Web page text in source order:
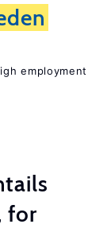
employment
for